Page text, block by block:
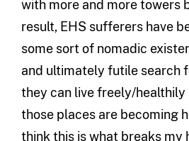
with more and more towers
result, EHS sufferers have
some sort of nomadic
and ultimately futile search
they can live freely/
those places are becoming
think this is what breaks my